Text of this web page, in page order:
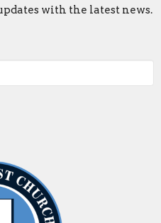
with the latest news.